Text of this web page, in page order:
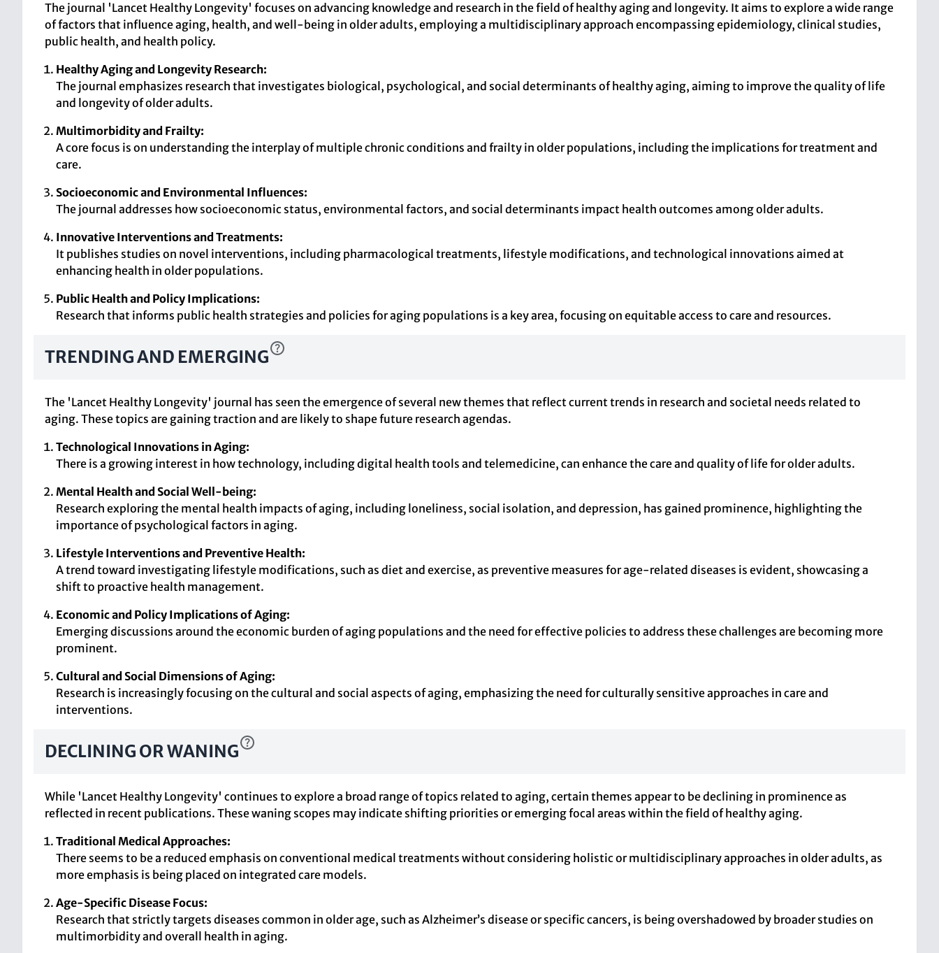
The journal 'Lancet Healthy Longevity' focuses on advancing knowledge and research in the field of healthy aging and longevity. It aims to explore a wide range
of factors that influence aging, health, and well-being in older adults, employing a multidisciplinary approach encompassing epidemiology, clinical studies,
public health, and health policy.
Healthy Aging and Longevity Research:
The journal emphasizes research that investigates biological, psychological, and social determinants of healthy aging, aiming to improve the quality of life
and longevity of older adults.
Multimorbidity and Frailty:
A core focus is on understanding the interplay of multiple chronic conditions and frailty in older populations, including the implications for treatment and
care.
Socioeconomic and Environmental Influences:
The journal addresses how socioeconomic status, environmental factors, and social determinants impact health outcomes among older adults.
Innovative Interventions and Treatments:
It publishes studies on novel interventions, including pharmacological treatments, lifestyle modifications, and technological innovations aimed at
enhancing health in older populations.
Public Health and Policy Implications:
Research that informs public health strategies and policies for aging populations is a key area, focusing on equitable access to care and resources.
TRENDING AND EMERGING
The 'Lancet Healthy Longevity' journal has seen the emergence of several new themes that reflect current trends in research and societal needs related to
aging. These topics are gaining traction and are likely to shape future research agendas.
Technological Innovations in Aging:
There is a growing interest in how technology, including digital health tools and telemedicine, can enhance the care and quality of life for older adults.
Mental Health and Social Well-being:
Research exploring the mental health impacts of aging, including loneliness, social isolation, and depression, has gained prominence, highlighting the
importance of psychological factors in aging.
Lifestyle Interventions and Preventive Health:
A trend toward investigating lifestyle modifications, such as diet and exercise, as preventive measures for age-related diseases is evident, showcasing a
shift to proactive health management.
Economic and Policy Implications of Aging:
Emerging discussions around the economic burden of aging populations and the need for effective policies to address these challenges are becoming more
prominent.
Cultural and Social Dimensions of Aging:
Research is increasingly focusing on the cultural and social aspects of aging, emphasizing the need for culturally sensitive approaches in care and
interventions.
DECLINING OR WANING
While 'Lancet Healthy Longevity' continues to explore a broad range of topics related to aging, certain themes appear to be declining in prominence as
reflected in recent publications. These waning scopes may indicate shifting priorities or emerging focal areas within the field of healthy aging.
Traditional Medical Approaches:
There seems to be a reduced emphasis on conventional medical treatments without considering holistic or multidisciplinary approaches in older adults, as
more emphasis is being placed on integrated care models.
Age-Specific Disease Focus:
Research that strictly targets diseases common in older age, such as Alzheimer’s disease or specific cancers, is being overshadowed by broader studies on
multimorbidity and overall health in aging.